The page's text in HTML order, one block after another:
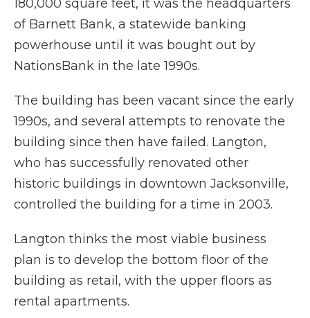
180,000 square feet, it was the headquarters
of Barnett Bank, a statewide banking
powerhouse until it was bought out by
NationsBank in the late 1990s.
The building has been vacant since the early
1990s, and several attempts to renovate the
building since then have failed. Langton,
who has successfully renovated other
historic buildings in downtown Jacksonville,
controlled the building for a time in 2003.
Langton thinks the most viable business
plan is to develop the bottom floor of the
building as retail, with the upper floors as
rental apartments.